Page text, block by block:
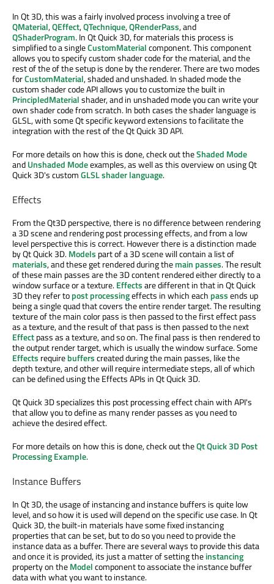
In Qt 3D, this was a fairly involved process involving a tree of
QMaterial,QEffect,QTechnique,QRenderPass, and
QShaderProgram. In Qt Quick 3D, for materials this process is
simplified to a singleCustomMaterialcomponent. This component
allows you to specify custom shader code for the material, and the
rest of the of the setup is done by the renderer. There are two modes
forCustomMaterial, shaded and unshaded. In shaded mode the
custom shader code API allows you to customize the built in
PrincipledMaterialshader, and in unshaded mode you can write your
own shader code from scratch. In both cases the shader language is
GLSL, with some Qt specific keyword extensions to facilitate the
integration with the rest of the Qt Quick 3D API.
For more details on how this is done, check out theShaded Mode
andUnshaded Modeexamples, as well as this overview on using Qt
Quick 3D's customGLSL shader language.
Effects
From the Qt3D perspective, there is no difference between rendering
a 3D scene and rendering post processing effects, and from a low
level perspective this is correct. However there is a distinction made
by Qt Quick 3D.Models part of a 3D scene will contain a list of
materials, and these get rendered during themain passes. The result
of these main passes are the 3D content rendered either directly to a
window surface or a texture.Effectsare different in that in Qt Quick
3D they refer topost processingeffects in which each passends up
being a single quad that covers the entire render target. The resulting
texture of the main color pass is then passed to the first effect pass
as a texture, and the result of that pass is then passed to the next
Effectpass as a texture, and so on. The final pass is then rendered to
the output render target, which is usually the window surface. Some
Effectsrequirebufferscreated during the main passes, like the
depth texture, and other will require intermediate steps, all of which
can be defined using the Effects APIs in Qt Quick 3D.
Qt Quick 3D specializes this post processing effect chain with API's
that allow you to define as many render passes as you need to
achieve the desired effect.
For more details on how this is done, check out theQt Quick 3D Post
Processing Example.
Instance Buffers
In Qt 3D, the usage of instancing and instance buffers is quite low
level, and so how it is used will depend on the specific use case. In Qt
Quick 3D, the built-in materials have some fixed instancing
properties that can be set, but to do so you need to provide the
instance data as a buffer. There are several ways to provide this data
and once it is provided, its just a matter of setting theinstancing
property on theModelcomponent to associate the instance buffer
data with what you want to instance.